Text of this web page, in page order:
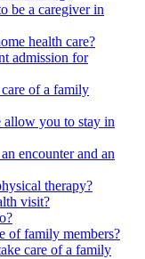
be a caregiver in
health care?
admission for
of a family
allow you to stay in
encounter and an
therapy?
visit?
of family members?
care of a family